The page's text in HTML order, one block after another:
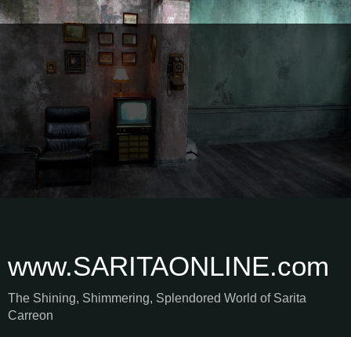
www.SARITAONLINE.com
The Shining, Shimmering, Splendored World of Sarita
Carreon